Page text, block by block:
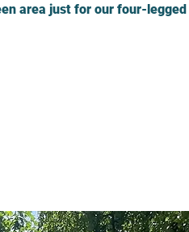
area just for our four-